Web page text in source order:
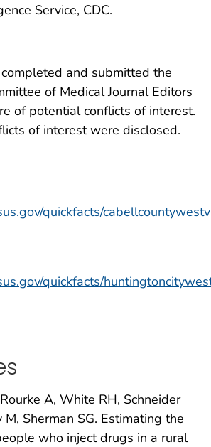
Service, CDC.
and submitted the
of Medical Journal Editors
of potential conflicts of interest.
of interest were disclosed.
quickfacts/
quickfacts/
A, White RH, Schneider
M, Sherman SG. Estimating the
who inject drugs in a rural